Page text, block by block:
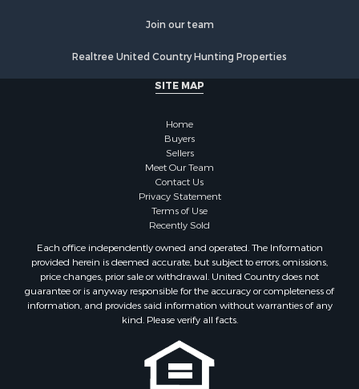
Join our team
Realtree United Country Hunting Properties
SITE MAP
Home
Buyers
Sellers
Meet Our Team
Contact Us
Privacy Statement
Terms of Use
Recently Sold
Each office independently owned and operated. The Information
provided herein is deemed accurate, but subject to errors, omissions,
price changes, prior sale or withdrawal. United Country does not
guarantee or is anyway responsible for the accuracy or completeness of
information, and provides said information without warranties of any
kind. Please verify all facts.